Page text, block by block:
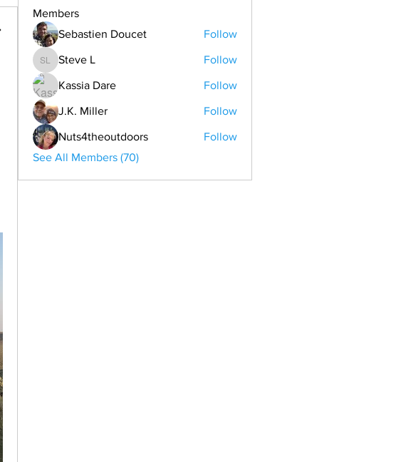
Members
Sebastien Doucet
Follow
Steve L
Steve L Follow
Kassia Dare Follow
J.K. Miller Follow
Nuts4theoutdoors
Follow
See All Members (70)